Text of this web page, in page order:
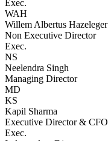
Exec.
WAH
Willem Albertus Hazeleger
Non Executive Director
Exec.
NS
Neelendra Singh
Managing Director
MD
KS
Kapil Sharma
Executive Director & CFO
Exec.